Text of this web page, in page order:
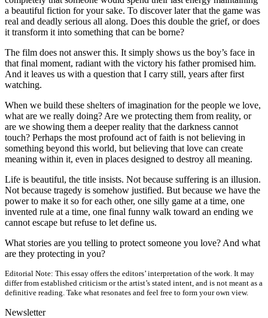
a beautiful fiction for your sake. To discover later that the game was
real and deadly serious all along. Does this double the grief, or does
it transform it into something that can be borne?
The film does not answer this. It simply shows us the boy’s face in
that final moment, radiant with the victory his father promised him.
And it leaves us with a question that I carry still, years after first
watching.
When we build these shelters of imagination for the people we love,
what are we really doing? Are we protecting them from reality, or
are we showing them a deeper reality that the darkness cannot
touch? Perhaps the most profound act of faith is not believing in
something beyond this world, but believing that love can create
meaning within it, even in places designed to destroy all meaning.
Life is beautiful, the title insists. Not because suffering is an illusion.
Not because tragedy is somehow justified. But because we have the
power to make it so for each other, one silly game at a time, one
invented rule at a time, one final funny walk toward an ending we
cannot escape but refuse to let define us.
What stories are you telling to protect someone you love? And what
are they protecting in you?
Editorial Note: This essay offers the editors’ interpretation of the work. It may
differ from established criticism or the artist’s stated intent, and is not meant as a
definitive reading. Take what resonates and feel free to form your own view.
Newsletter